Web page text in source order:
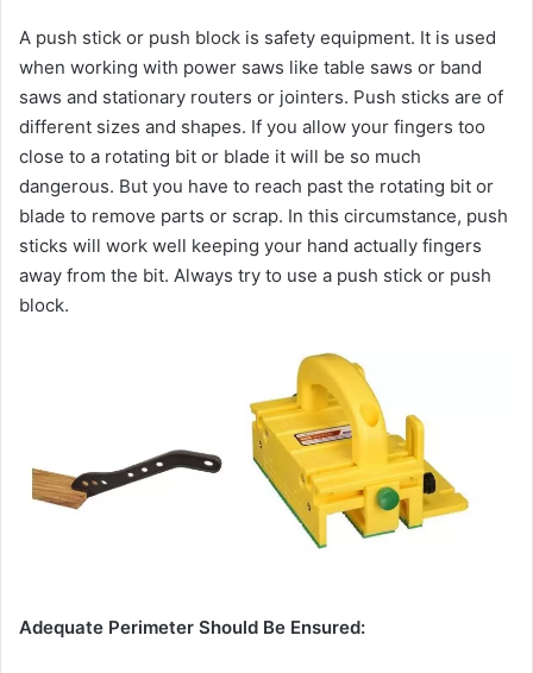
A push stick or push block is safety equipment. It is used
when working with power saws like table saws or band
saws and stationary routers or jointers. Push sticks are of
different sizes and shapes. If you allow your fingers too
close to a rotating bit or blade it will be so much
dangerous. But you have to reach past the rotating bit or
blade to remove parts or scrap. In this circumstance, push
sticks will work well keeping your hand actually fingers
away from the bit. Always try to use a push stick or push
block.
Adequate Perimeter Should Be Ensured: